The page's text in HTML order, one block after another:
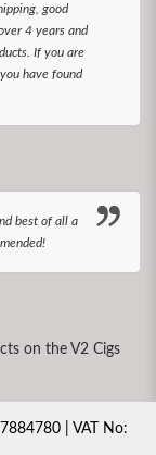
good
4 years and
If you are
have found
best of all a
on the V2 Cigs
| VAT No: